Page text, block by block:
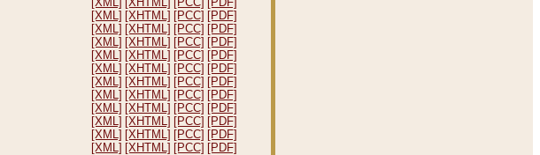
[XML] [XHTML] [PCC] [PDF]
[XML] [XHTML] [PCC] [PDF]
[XML] [XHTML] [PCC] [PDF]
[XML] [XHTML] [PCC] [PDF]
[XML] [XHTML] [PCC] [PDF]
[XML] [XHTML] [PCC] [PDF]
[XML] [XHTML] [PCC] [PDF]
[XML] [XHTML] [PCC] [PDF]
[XML] [XHTML] [PCC] [PDF]
[XML] [XHTML] [PCC] [PDF]
[XML] [XHTML] [PCC] [PDF]